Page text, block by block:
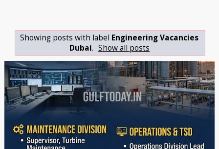
Showing posts with label Engineering Vacancies
Dubai. Show all posts